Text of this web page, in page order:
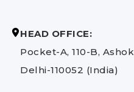
HEAD OFFICE:
Pocket-A, 110-B,
Delhi-110052 (India)